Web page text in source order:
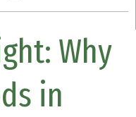
t
r
e
s
Why
in